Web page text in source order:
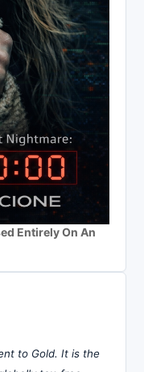
Entirely On An
to Gold. It is the